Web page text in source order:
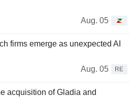
Aug. 05
firms emerge as unexpected AI
Aug. 05
RE
acquisition of Gladia and